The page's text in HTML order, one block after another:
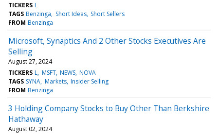
TICKERS L
TAGS Benzinga Short Ideas Short Sellers
FROM Benzinga
Microsoft, Synaptics And 2 Other Stocks Executives Are
Selling
August 27, 2024
TICKERS L MSFT NEWS NOVA
TAGS SYNA Markets Insider Selling
FROM Benzinga
3 Holding Company Stocks to Buy Other Than Berkshire
Hathaway
August 02, 2024